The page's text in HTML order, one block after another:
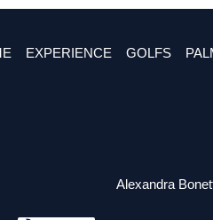
EXPERIENCE GOLFS
Alexandra